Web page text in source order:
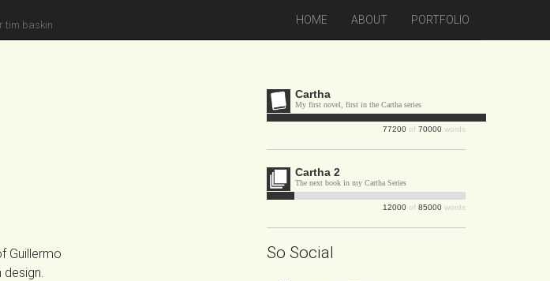
tim baskin HOME ABOUT PORTFOLIO
Guillermo
design.
Cartha
My first novel, first in the Cartha series
77200 of 70000 words
Cartha 2
The next book in my Cartha Series
12000 of 85000 words
So Social